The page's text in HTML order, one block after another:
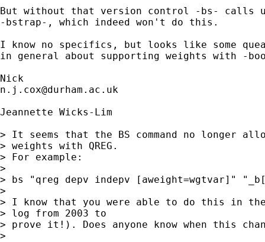
But without that version control -bs- calls
-bstrap-, which indeed won't do this.
I know no specifics, but looks like some
in general about supporting weights with -
n.j.cox@durham.ac.uk
Jeannette Wicks-Lim
> It seems that the BS command no longer
> weights with QREG.
> For example:
>
> bs "qreg depv indepv [aweight=wgtvar]"
>
> I know that you were able to do this in
> log from 2003 to
> prove it!). Does anyone know when this
>